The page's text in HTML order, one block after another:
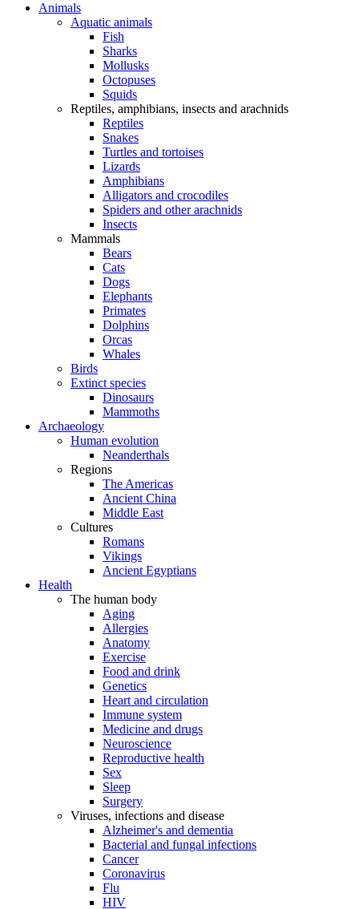
Animals
Aquatic animals
Fish
Sharks
Mollusks
Octopuses
Squids
Reptiles, amphibians, insects and arachnids
Reptiles
Snakes
Turtles and tortoises
Lizards
Amphibians
Alligators and crocodiles
Spiders and other arachnids
Insects
Mammals
Bears
Cats
Dogs
Elephants
Primates
Dolphins
Orcas
Whales
Birds
Extinct species
Dinosaurs
Mammoths
Archaeology
Human evolution
Neanderthals
Regions
The Americas
Ancient China
Middle East
Cultures
Romans
Vikings
Ancient Egyptians
Health
The human body
Aging
Allergies
Anatomy
Exercise
Food and drink
Genetics
Heart and circulation
Immune system
Medicine and drugs
Neuroscience
Reproductive health
Sex
Sleep
Surgery
Viruses, infections and disease
Alzheimer's and dementia
Bacterial and fungal infections
Cancer
Coronavirus
Flu
HIV